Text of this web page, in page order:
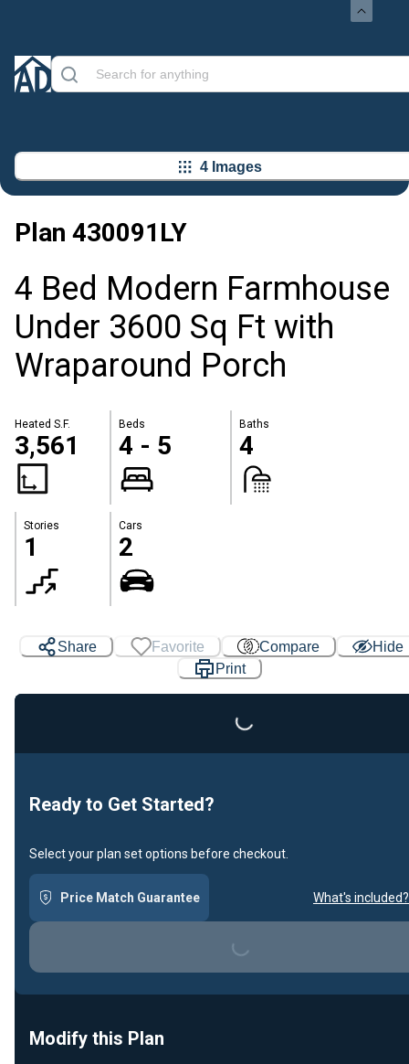
4 Images
Plan 430091LY
4 Bed Modern Farmhouse
Under 3600 Sq Ft with
Wraparound Porch
Heated S.F.
3,561
Beds
4 - 5
Baths
4
Stories
1
Cars
2
Share Favorite Compare
Hide
PrintLoading...
Ready to Get Started?
Select your plan set options before checkout.
Price Match Guarantee What's included?
Loading...
Modify this Plan